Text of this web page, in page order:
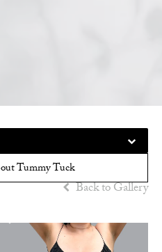
Tummy Tuck
Back to Gallery